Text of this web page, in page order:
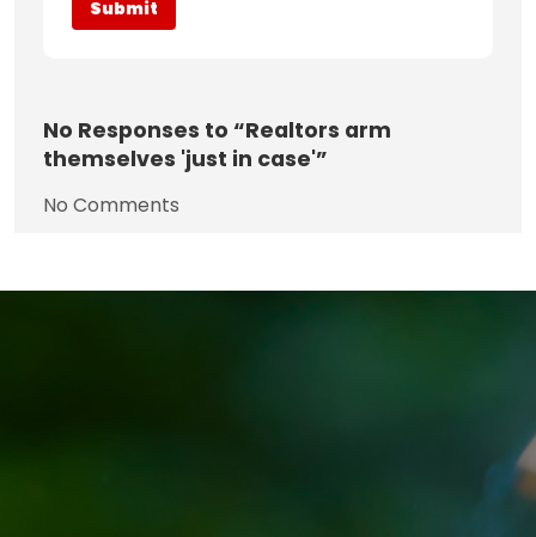
No Responses to “Realtors arm
themselves 'just in case'”
No Comments